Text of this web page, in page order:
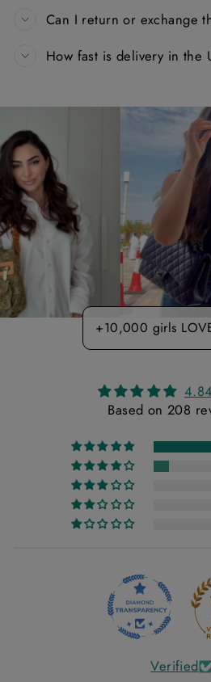
Can I return or exchange
How fast is delivery in the
+10,000 girls
Based on 208
Verified